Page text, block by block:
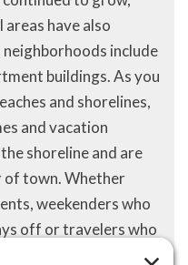
have also
include
buildings. As you
and shorelines,
and vacation
shoreline and are
of town. Whether
weekenders who
off or travelers who
of America, Yarmouth